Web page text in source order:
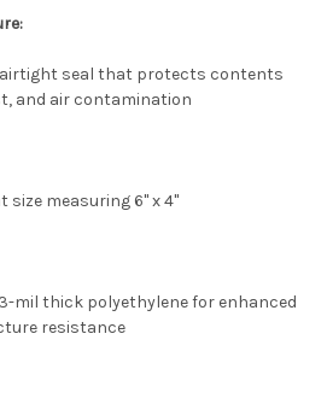
airtight seal that protects contents
and air contamination
size measuring 6" x 4"
mil thick polyethylene for enhanced
resistance